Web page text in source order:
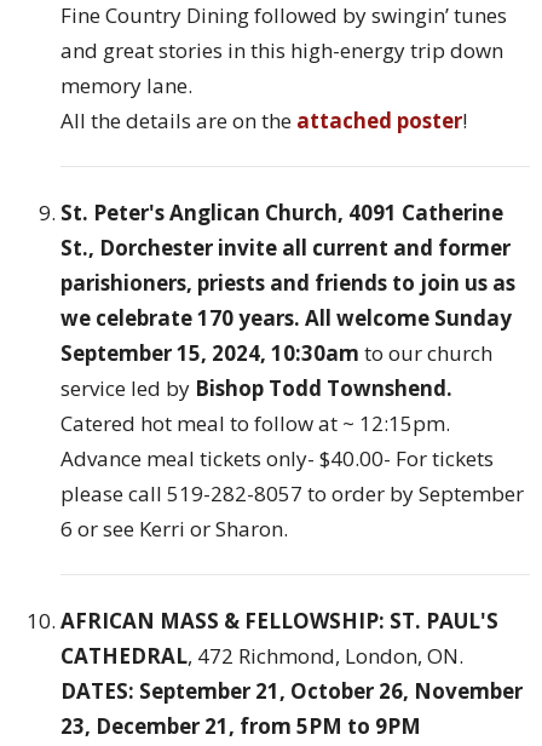
Fine Country Dining followed by swingin’ tunes
and great stories in this high-energy trip down
memory lane.
All the details are on the attached poster!
St. Peter's Anglican Church, 4091 Catherine
St., Dorchester invite all current and former
parishioners, priests and friends to join us as
we celebrate 170 years. All welcome Sunday
September 15, 2024, 10:30am to our church
service led by Bishop Todd Townshend.
Catered hot meal to follow at ~ 12:15pm.
Advance meal tickets only- $40.00- For tickets
please call 519-282-8057 to order by September
6 or see Kerri or Sharon.
AFRICAN MASS & FELLOWSHIP: ST. PAUL'S
CATHEDRAL, 472 Richmond, London, ON.
DATES: September 21, October 26, November
23, December 21, from 5PM to 9PM